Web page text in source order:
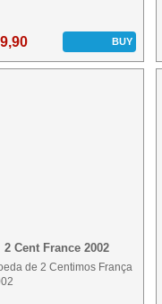
BUY
2 Cent France 2002
de 2 Centimos França